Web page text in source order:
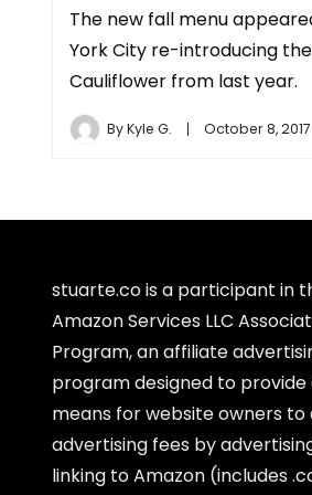
The new fall menu
York City re-introducing
Cauliflower from last year.
ByKyle G. October 8, 2017
stuarte.co is a participant in
Amazon Services LLC
Program, an affiliate
program designed to provide
means for website owners to
advertising fees by
linking to Amazon (includes